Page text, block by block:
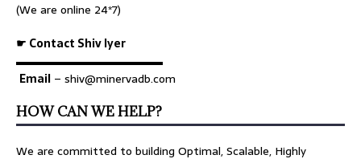
(We are online 24*7)
☛ Contact Shiv Iyer
▬▬▬▬▬▬▬▬▬▬▬▬▬
Email – shiv@minervadb.com
HOW CAN WE HELP?
We are committed to building Optimal, Scalable, Highly